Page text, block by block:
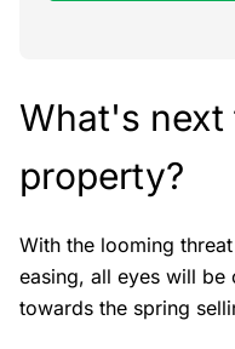
What's next
property?
With the looming
easing, all eyes will be
towards the spring